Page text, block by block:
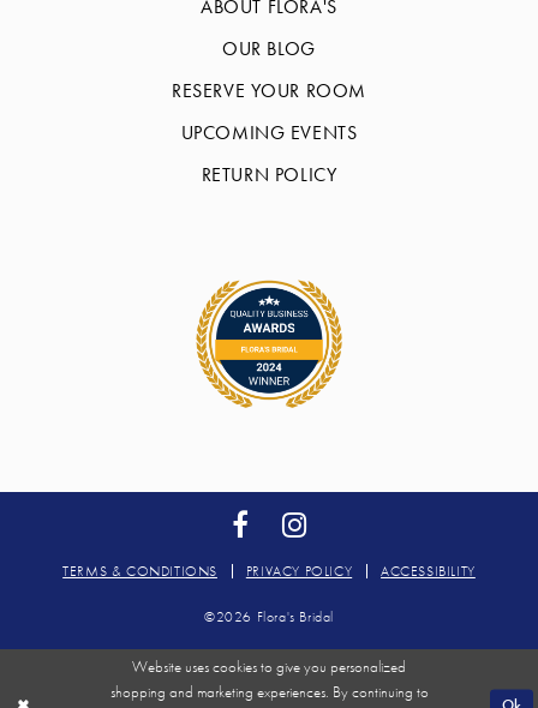
ABOUT FLORA'S
OUR BLOG
RESERVE YOUR ROOM
UPCOMING EVENTS
RETURN POLICY
TERMS & CONDITIONS PRIVACY POLICY ACCESSIBILITY
©2026 Flora's Bridal
Website uses cookies to give you personalized
shopping and marketing experiences. By continuing to